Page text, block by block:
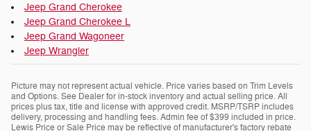
Jeep Grand Cherokee
Jeep Grand Cherokee L
Jeep Grand Wagoneer
Jeep Wrangler
Picture may not represent actual vehicle. Price varies based on Trim Levels
and Options. See Dealer for in-stock inventory and actual selling price. All
prices plus tax, title and license with approved credit. MSRP/TSRP includes
delivery, processing and handling fees. Admin fee of $399 included in price.
Lewis Price or Sale Price may be reflective of manufacturer's factory rebate